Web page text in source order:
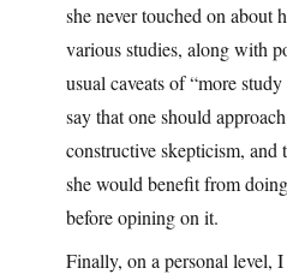
she never touched on about
various studies, along with
usual caveats of “more
say that one should
constructive skepticism, and
she would benefit from
before opining on it.
Finally, on a personal level,